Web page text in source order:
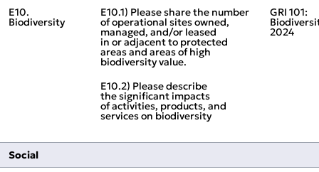
E10.
Biodiversity
E10.1) Please share the number
of operational sites owned,
managed, and/or leased
in or adjacent to protected
areas and areas of high
biodiversity value.
E10.2) Please describe
the significant impacts
of activities, products, and
services on biodiversity
GRI 101:
2024
Social